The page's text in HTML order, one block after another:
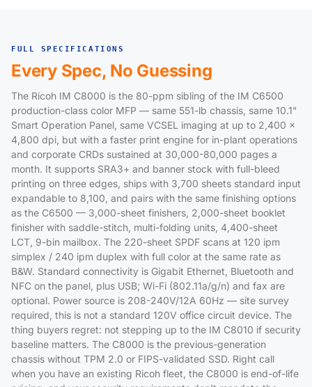
FULL SPECIFICATIONS
Every Spec, No Guessing
The Ricoh IM C8000 is the 80-ppm sibling of the IM C6500
production-class color MFP — same 551-lb chassis, same 10.1"
Smart Operation Panel, same VCSEL imaging at up to 2,400 x
4,800 dpi, but with a faster print engine for in-plant operations
and corporate CRDs sustained at 30,000-80,000 pages a
month. It supports SRA3+ and banner stock with full-bleed
printing on three edges, ships with 3,700 sheets standard input
expandable to 8,100, and pairs with the same finishing options
as the C6500 — 3,000-sheet finishers, 2,000-sheet booklet
finisher with saddle-stitch, multi-folding units, 4,400-sheet
LCT, 9-bin mailbox. The 220-sheet SPDF scans at 120 ipm
simplex / 240 ipm duplex with full color at the same rate as
B&W. Standard connectivity is Gigabit Ethernet, Bluetooth and
NFC on the panel, plus USB; Wi-Fi (802.11a/g/n) and fax are
optional. Power source is 208-240V/12A 60Hz — site survey
required, this is not a standard 120V office circuit device. The
thing buyers regret: not stepping up to the IM C8010 if security
baseline matters. The C8000 is the previous-generation
chassis without TPM 2.0 or FIPS-validated SSD. Right call
when you have an existing Ricoh fleet, the C8000 is end-of-life